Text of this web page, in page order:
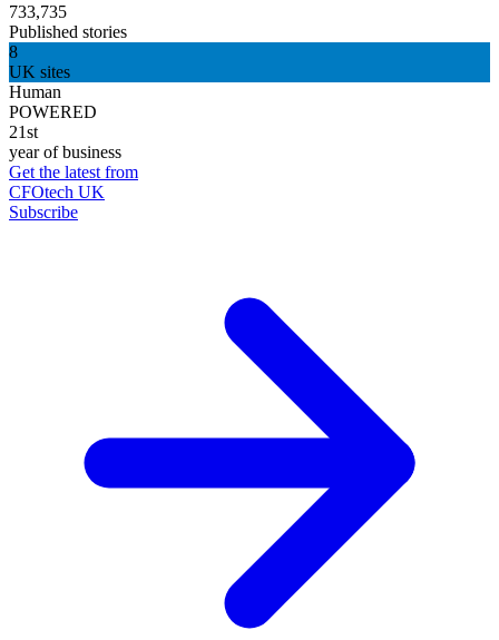
733,735
Published stories
8
UK sites
Human
POWERED
21st
year of business
Get the latest from
CFOtech UK
Subscribe